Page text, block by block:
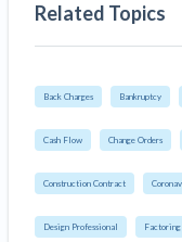
Related Topics
Back Charges Bankruptcy
Cash Flow Change Orders
Construction Contract
Design Professional Factoring